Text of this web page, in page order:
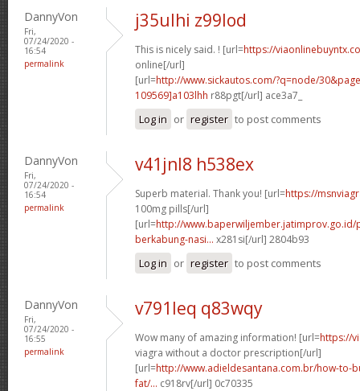
DannyVon
Fri,
07/24/2020 -
16:54
permalink
j35ulhi z99lod
This is nicely said. ! [url=https://
online[/url]
[url=http://www.sickautos.com/?q=node/
109569]a103lhh r88pgt[/url] ace3a7_
Log in or register to post comments
DannyVon
Fri,
07/24/2020 -
16:54
permalink
v41jnl8 h538ex
Superb material. Thank you! [url=https://
100mg pills[/url]
[url=http://www.baperwiljember.jatimprov.go.id/
berkabung-nasi... x281si[/url] 2804b93
Log in or register to post comments
DannyVon
Fri,
07/24/2020 -
16:55
permalink
v791leq q83wqy
Wow many of amazing information! [url=https://
viagra without a doctor prescription[/url]
[url=http://www.adieldesantana.com.br/how-to-
fat/... c918rv[/url] 0c70335